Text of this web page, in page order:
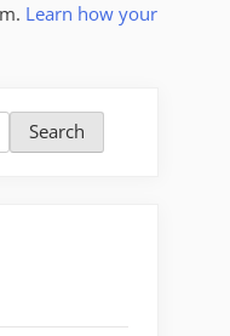
Learn how your